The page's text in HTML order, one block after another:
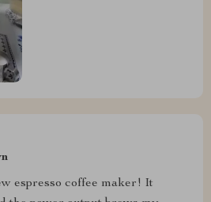
espresso coffee maker! It